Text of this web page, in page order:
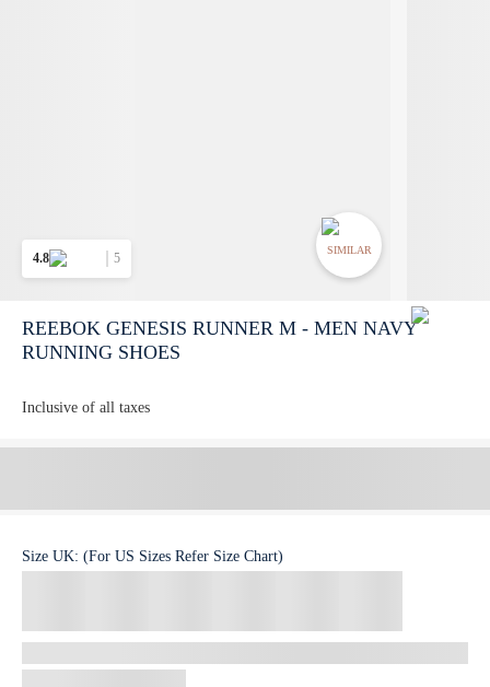
4.8 5
SIMILAR
REEBOK GENESIS RUNNER M - MEN NAVY
RUNNING SHOES
Inclusive of all taxes
Size UK: (For US Sizes Refer Size Chart)